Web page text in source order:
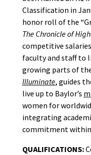
Classification in
honor roll of the
The Chronicle of
competitive
faculty and staff to
growing parts of
Illuminate, guides
live up to Baylor’s
women for
integrating
commitment within
QUALIFICATIONS: